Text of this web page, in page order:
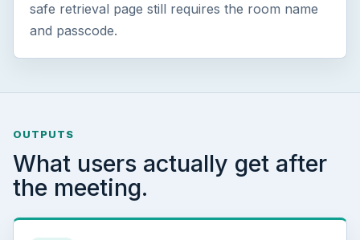
safe retrieval page still requires the room name
and passcode.
OUTPUTS
What users actually get after
the meeting.